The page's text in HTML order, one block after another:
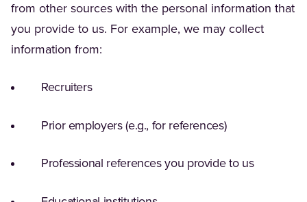
from other sources with the personal information that
you provide to us. For example, we may collect
information from:
Recruiters
Prior employers (e.g., for references)
Professional references you provide to us